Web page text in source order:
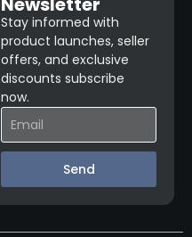
Stay informed with
product launches, seller
offers, and exclusive
discounts subscribe
now.
Send